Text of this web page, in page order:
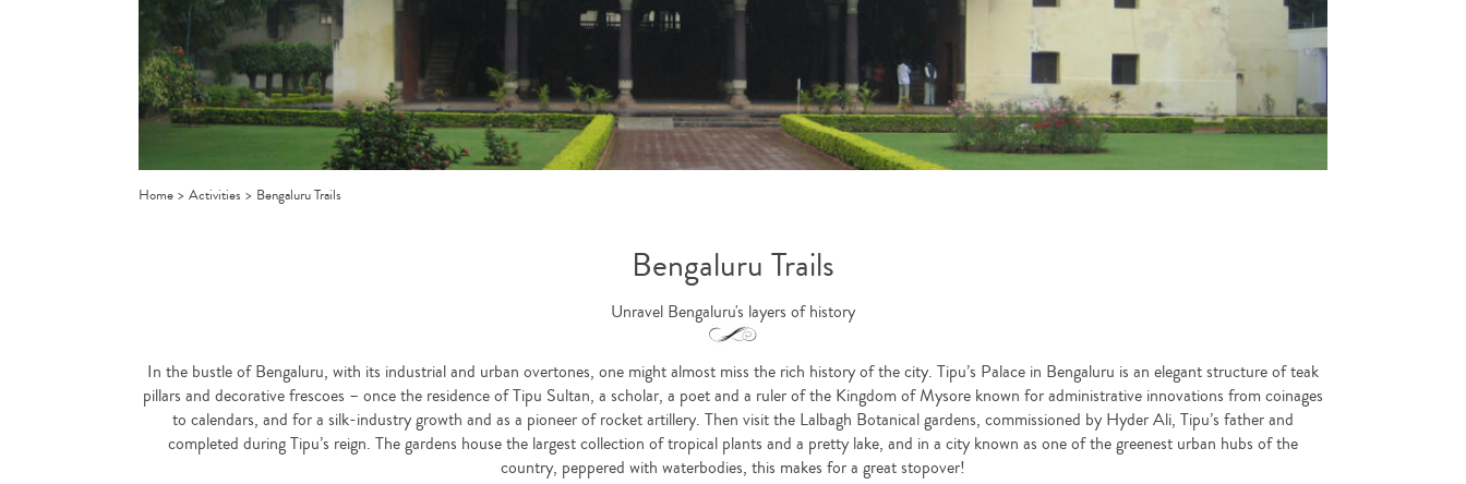
Home > Activities > Bengaluru Trails
Bengaluru Trails
Unravel Bengaluru's layers of history
In the bustle of Bengaluru, with its industrial and urban overtones, one might almost miss the rich history of the city. Tipu’s Palace in Bengaluru is an elegant structure of teak
pillars and decorative frescoes – once the residence of Tipu Sultan, a scholar, a poet and a ruler of the Kingdom of Mysore known for administrative innovations from coinages
to calendars, and for a silk-industry growth and as a pioneer of rocket artillery. Then visit the Lalbagh Botanical gardens, commissioned by Hyder Ali, Tipu’s father and
completed during Tipu’s reign. The gardens house the largest collection of tropical plants and a pretty lake, and in a city known as one of the greenest urban hubs of the
country, peppered with waterbodies, this makes for a great stopover!